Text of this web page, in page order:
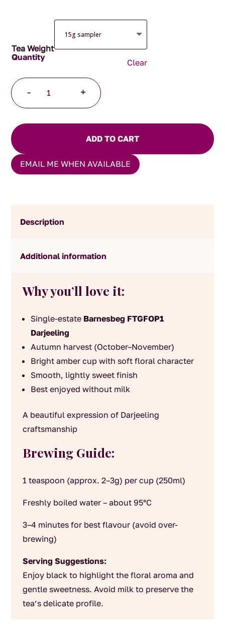
Tea Weight
Clear
-
Barnesbeg
quantity
+
ADD TO CART
EMAIL ME WHEN AVAILABLE
Description
Additional information
Why you’ll love it:
Single-estate Barnesbeg FTGFOP1
Darjeeling
Autumn harvest (October–November)
Bright amber cup with soft floral character
Smooth, lightly sweet finish
Best enjoyed without milk
A beautiful expression of Darjeeling
craftsmanship
Brewing Guide:
1 teaspoon (approx. 2–3g) per cup (250ml)
Freshly boiled water – about 95°C
3–4 minutes for best flavour (avoid over-
brewing)
Serving Suggestions:
Enjoy black to highlight the floral aroma and
gentle sweetness. Avoid milk to preserve the
tea’s delicate profile.